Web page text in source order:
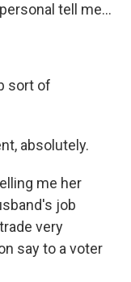
tell me...
sort of
absolutely.
me her
job
very
say to a voter